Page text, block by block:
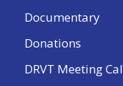
Documentary
Donations
DRVT Meeting